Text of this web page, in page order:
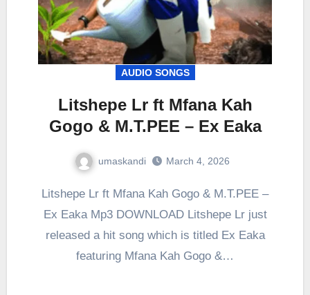
AUDIO SONGS
Litshepe Lr ft Mfana Kah
Gogo & M.T.PEE – Ex Eaka
umaskandi March 4, 2026
Litshepe Lr ft Mfana Kah Gogo & M.T.PEE –
Ex Eaka Mp3 DOWNLOAD Litshepe Lr just
released a hit song which is titled Ex Eaka
featuring Mfana Kah Gogo &…